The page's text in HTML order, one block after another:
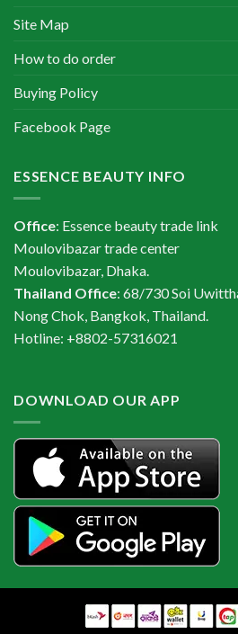
Site Map
How to do order
Buying Policy
Facebook Page
ESSENCE BEAUTY INFO
Office: Essence beauty trade link
Moulovibazar trade center
Moulovibazar, Dhaka.
Thailand Office: 68/730 Soi
Nong Chok, Bangkok, Thailand.
Hotline: +8802-57316021
DOWNLOAD OUR APP